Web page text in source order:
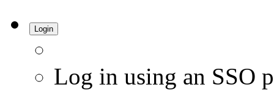
Login
Log in using an SSO